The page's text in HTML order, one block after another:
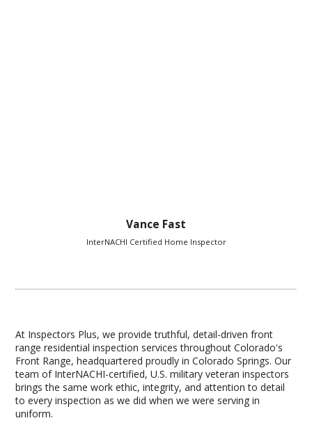
Vance Fast
InterNACHI Certified Home Inspector
At Inspectors Plus, we provide truthful, detail-driven front
range residential inspection services throughout Colorado's
Front Range, headquartered proudly in Colorado Springs. Our
team of InterNACHI-certified, U.S. military veteran inspectors
brings the same work ethic, integrity, and attention to detail
to every inspection as we did when we were serving in
uniform.